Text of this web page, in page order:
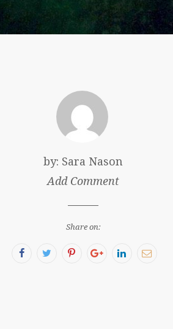
by: Sara Nason
Add Comment
Share on:
FacebookTwitterPinterestGoogle+LinkedIn
Email